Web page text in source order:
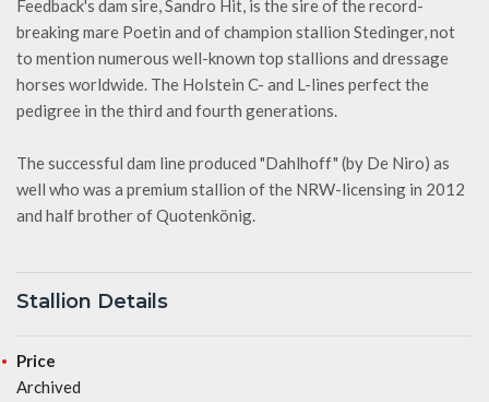
Feedback's dam sire, Sandro Hit, is the sire of the record-
breaking mare Poetin and of champion stallion Stedinger, not
to mention numerous well-known top stallions and dressage
horses worldwide. The Holstein C- and L-lines perfect the
pedigree in the third and fourth generations.
The successful dam line produced "Dahlhoff" (by De Niro) as
well who was a premium stallion of the NRW-licensing in 2012
and half brother of Quotenkönig.
Stallion Details
Price
Archived